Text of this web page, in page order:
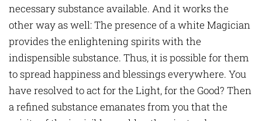
necessary substance available. And it works the
other way as well: The presence of a white Magician
provides the enlightening spirits with the
indispensible substance. Thus, it is possible for them
to spread happiness and blessings everywhere. You
have resolved to act for the Light, for the Good? Then
a refined substance emanates from you that the